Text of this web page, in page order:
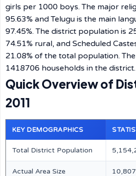
girls per 1000 boys. The major
95.63% and Telugu is the main
97.45%. The district population is
74.51% rural, and Scheduled
21.08% of the total population.
1418706 households in the district.
Quick Overview of
2011
KEY DEMOGRAPHICS
Total District Population
Actual Area Size